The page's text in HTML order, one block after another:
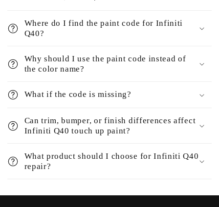
Where do I find the paint code for Infiniti
Q40?
Why should I use the paint code instead of
the color name?
What if the code is missing?
Can trim, bumper, or finish differences affect
Infiniti Q40 touch up paint?
What product should I choose for Infiniti Q40
repair?